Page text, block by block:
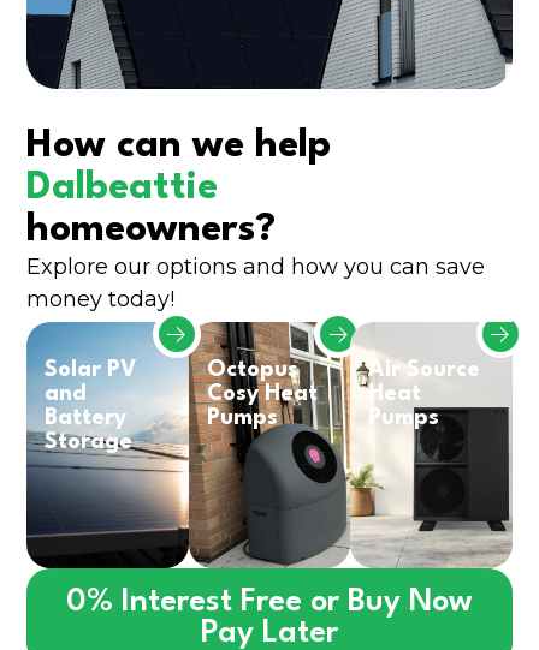
How can we help
Dalbeattie
homeowners?
Explore our options and how you can save
money today!
Solar PV
and
Battery
Storage
Octopus
Cosy Heat
Pumps
Air Source
Heat
Pumps
0% Interest Free or Buy Now
Pay Later